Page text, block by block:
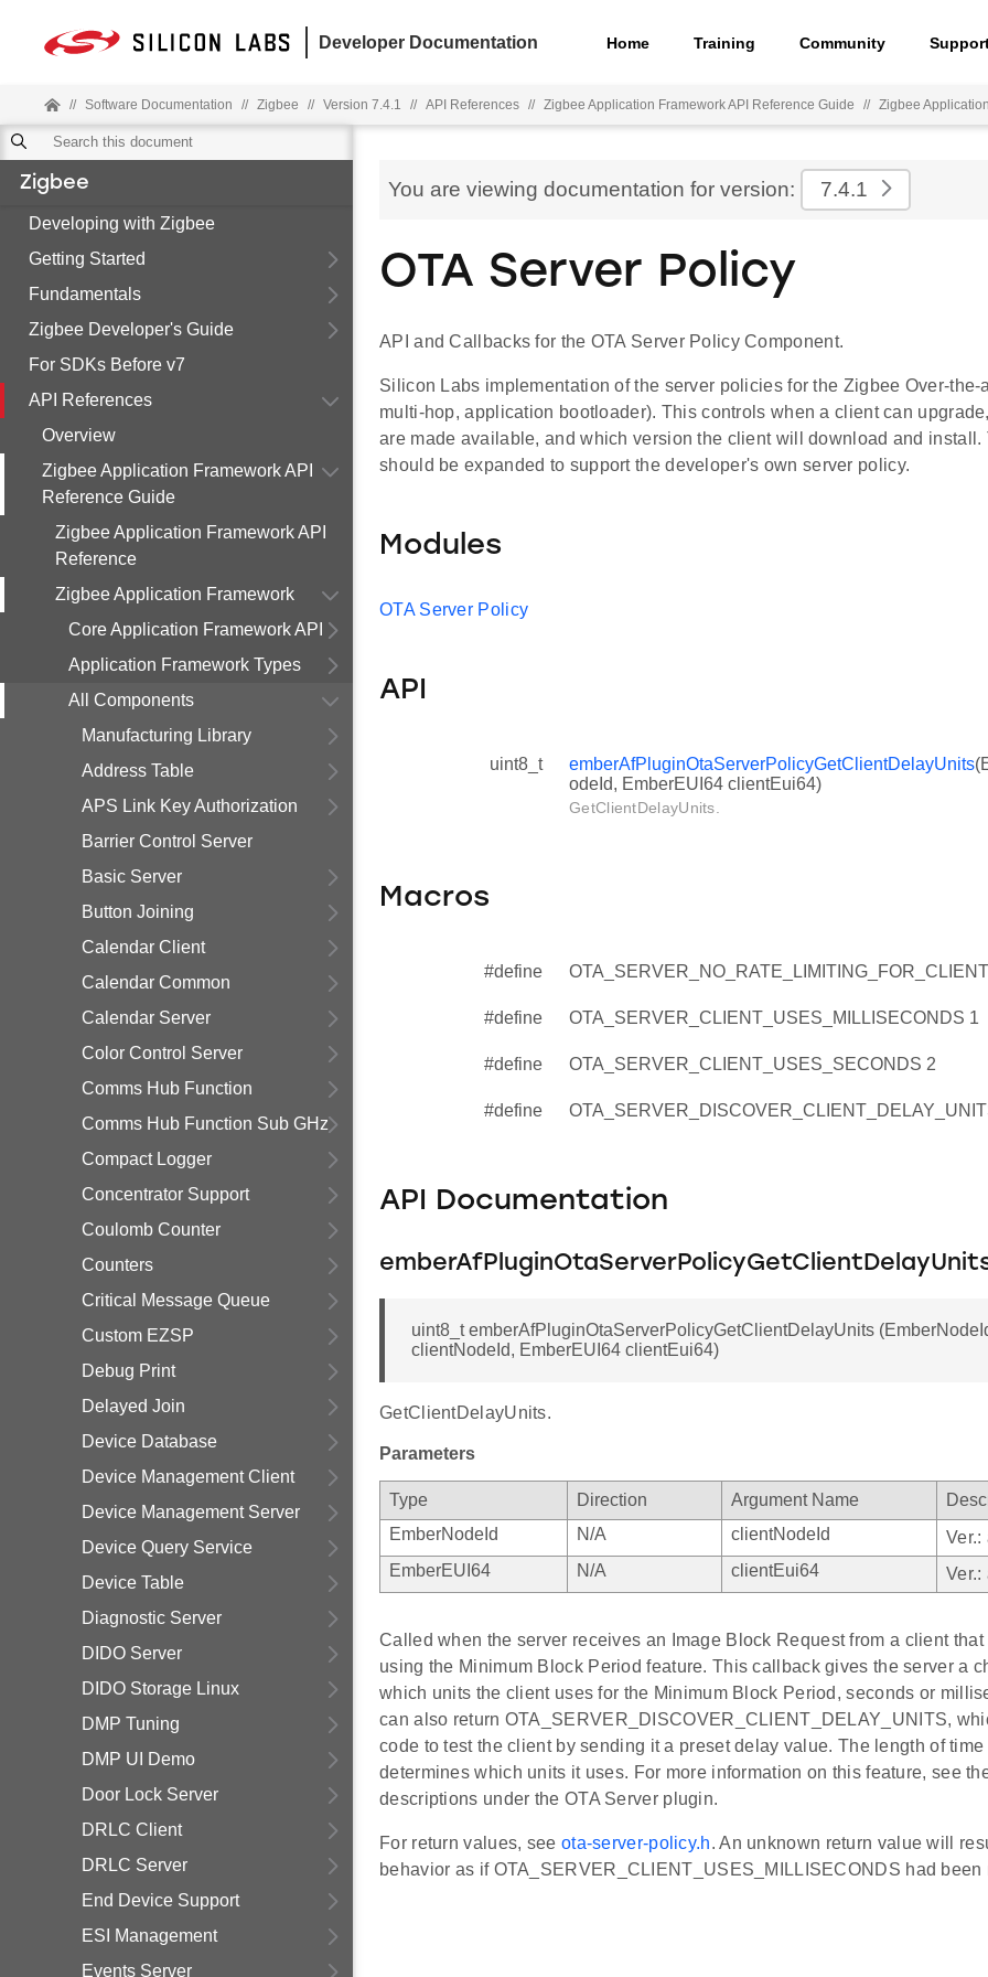
Developer Documentation Home Training Community
// Software Documentation // Zigbee // Version 7.4.1 // API References // Zigbee Application Framework API Reference Guide // Zigbee
Zigbee
Developing with Zigbee
Getting Started
Fundamentals
Zigbee Developer's Guide
For SDKs Before v7
API References
Overview
Zigbee Application Framework API
Reference Guide
Zigbee Application Framework API
Reference
Zigbee Application Framework
Core Application Framework API
Application Framework Types
All Components
Manufacturing Library
Address Table
APS Link Key Authorization
Barrier Control Server
Basic Server
Button Joining
Calendar Client
Calendar Common
Calendar Server
Color Control Server
Comms Hub Function
Comms Hub Function Sub GHz
Compact Logger
Concentrator Support
Coulomb Counter
Counters
Critical Message Queue
Custom EZSP
Debug Print
Delayed Join
Device Database
Device Management Client
Device Management Server
Device Query Service
Device Table
Diagnostic Server
DIDO Server
DIDO Storage Linux
DMP Tuning
DMP UI Demo
Door Lock Server
DRLC Client
DRLC Server
End Device Support
ESI Management
Events Server
You are viewing documentation for version: 7.4.1
OTA Server Policy
API and Callbacks for the OTA Server Policy Component.
Silicon Labs implementation of the server policies for the Zigbee Over-the-
multi-hop, application bootloader). This controls when a client can
are made available, and which version the client will download and install.
should be expanded to support the developer's own server policy.
Modules
OTA Server Policy
API
uint8_t emberAfPluginOtaServerPolicyGetClientDelayUnits
odeId, EmberEUI64 clientEui64)
GetClientDelayUnits.
Macros
#define
#define OTA_SERVER_CLIENT_USES_MILLISECONDS 1
#define OTA_SERVER_CLIENT_USES_SECONDS 2
#define
API Documentation
uint8_t emberAfPluginOtaServerPolicyGetClientDelayUnits
clientNodeId, EmberEUI64 clientEui64)
GetClientDelayUnits.
Parameters
Type Direction Argument Name
EmberNodeId
N/A clientNodeId
Ver.:
EmberEUI64
N/A clientEui64 Ver.:
Called when the server receives an Image Block Request from a client
using the Minimum Block Period feature. This callback gives the server a
which units the client uses for the Minimum Block Period, seconds or
can also return OTA_SERVER_DISCOVER_CLIENT_DELAY_UNITS,
code to test the client by sending it a preset delay value. The length of
determines which units it uses. For more information on this feature, see
descriptions under the OTA Server plugin.
For return values, see ota-server-policy.h. An unknown return value will
behavior as if OTA_SERVER_CLIENT_USES_MILLISECONDS had been